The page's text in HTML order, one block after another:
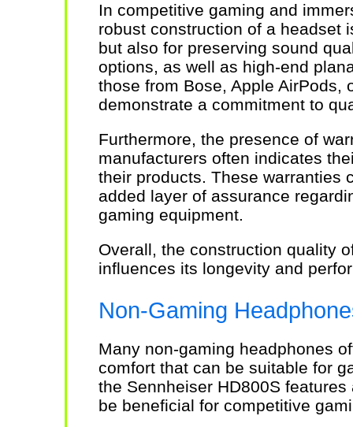
In competitive gaming and
robust construction of a headset
but also for preserving sound
options, as well as high-end
those from Bose, Apple AirPods,
demonstrate a commitment to
Furthermore, the presence of
manufacturers often indicates
their products. These warranties
added layer of assurance
gaming equipment.
Overall, the construction quality
influences its longevity and
Non-Gaming
Many non-gaming headphones
comfort that can be suitable for
the Sennheiser HD800S
be beneficial for competitive